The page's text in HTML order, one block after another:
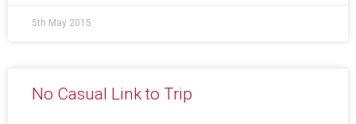
5th May 2015
No Casual Link to Trip